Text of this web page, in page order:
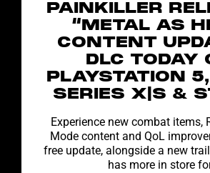
PAINKILLER
“METAL AS
CONTENT
DLC TODAY
PLAYSTATION
SERIES X|S &
Experience new combat items,
Mode content and QoL
free update, alongside a new
has more in store